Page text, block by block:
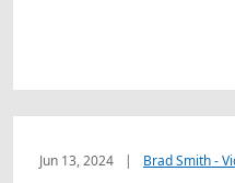
Jun 13, 2024 | Brad Smith -